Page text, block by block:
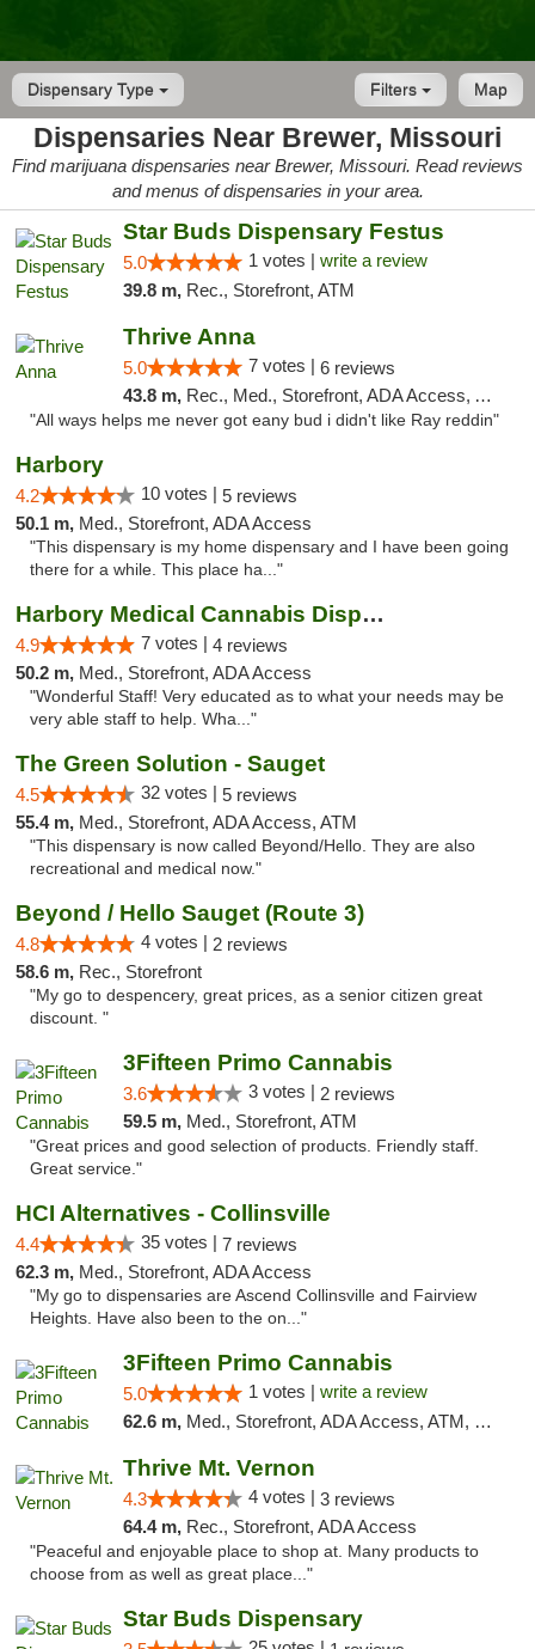
Dispensary Type Map
Filters
Dispensaries Near Brewer, Missouri
Find marijuana dispensaries near Brewer, Missouri. Read reviews
and menus of dispensaries in your area.
Star Buds Dispensary Festus
5.0 1 votes | write a review
39.8 m, Rec., Storefront, ATM
Thrive Anna
5.0 7 votes | 6 reviews
43.8 m, Rec., Med., Storefront, ADA Access, ATM
"All ways helps me never got eany bud i didn't like Ray reddin"
Harbory
4.2 10 votes | 5 reviews
50.1 m, Med., Storefront, ADA Access
"This dispensary is my home dispensary and I have been going
there for a while. This place ha..."
Harbory Medical Cannabis Dispensary
4.9 7 votes | 4 reviews
50.2 m, Med., Storefront, ADA Access
"Wonderful Staff! Very educated as to what your needs may be
very able staff to help. Wha..."
The Green Solution - Sauget
4.5 32 votes | 5 reviews
55.4 m, Med., Storefront, ADA Access, ATM
"This dispensary is now called Beyond/Hello. They are also
recreational and medical now."
Beyond / Hello Sauget (Route 3)
4.8 4 votes | 2 reviews
58.6 m, Rec., Storefront
"My go to despencery, great prices, as a senior citizen great
discount. "
3Fifteen Primo Cannabis
3.6 3 votes | 2 reviews
59.5 m, Med., Storefront, ATM
"Great prices and good selection of products. Friendly staff.
Great service."
HCI Alternatives - Collinsville
4.4 35 votes | 7 reviews
62.3 m, Med., Storefront, ADA Access
"My go to dispensaries are Ascend Collinsville and Fairview
Heights. Have also been to the on..."
3Fifteen Primo Cannabis
5.0 1 votes | write a review
62.6 m, Med., Storefront, ADA Access, ATM, Debit Card
Thrive Mt. Vernon
4.3 4 votes | 3 reviews
64.4 m, Rec., Storefront, ADA Access
"Peaceful and enjoyable place to shop at. Many products to
choose from as well as great place..."
Star Buds Dispensary